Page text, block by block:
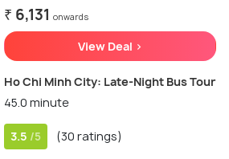
₹ 6,131 onwards
View Deal >
Ho Chi Minh City: Late-Night Bus Tour
45.0 minute
3.5 /5 (30 ratings)